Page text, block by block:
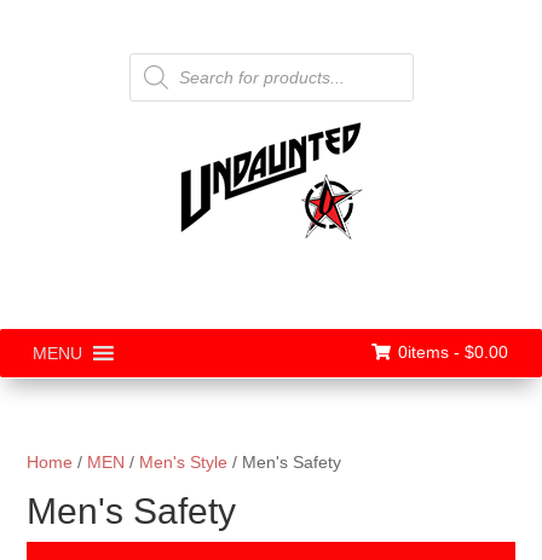
Products
search
MENU 0items - $0.00
Home / MEN / Men's Style / Men's Safety
Men's Safety